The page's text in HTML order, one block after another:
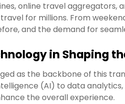
online travel aggregators,
for millions. From
and the demand for
in Shaping
as the backbone of this
(AI) to data
the overall experience.